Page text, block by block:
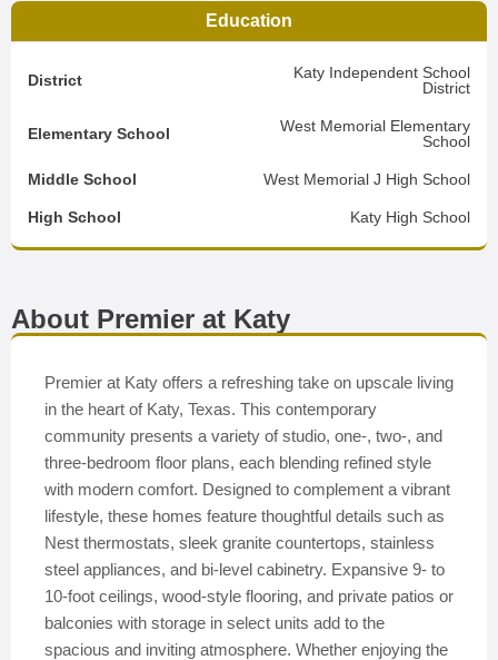
Education
District
Katy Independent School
District
Elementary School
West Memorial Elementary
School
Middle School West Memorial J High School
High School Katy High School
About Premier at Katy
Premier at Katy offers a refreshing take on upscale living
in the heart of Katy, Texas. This contemporary
community presents a variety of studio, one-, two-, and
three-bedroom floor plans, each blending refined style
with modern comfort. Designed to complement a vibrant
lifestyle, these homes feature thoughtful details such as
Nest thermostats, sleek granite countertops, stainless
steel appliances, and bi-level cabinetry. Expansive 9- to
10-foot ceilings, wood-style flooring, and private patios or
balconies with storage in select units add to the
spacious and inviting atmosphere. Whether enjoying the